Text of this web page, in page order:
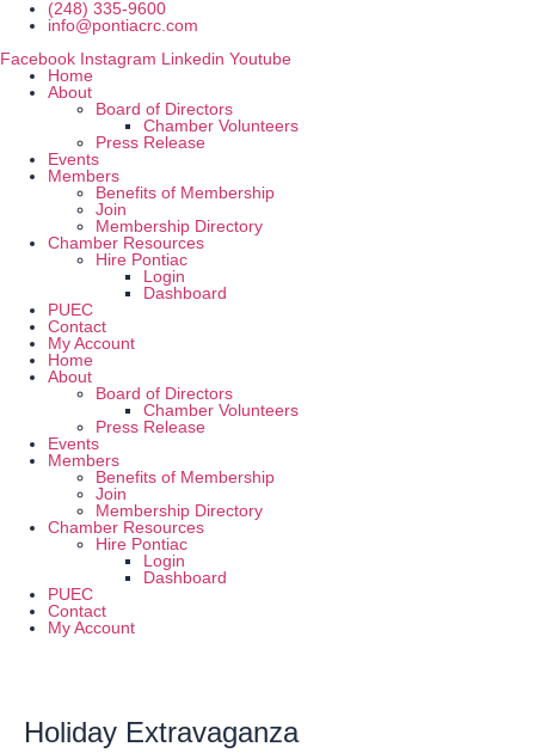
Skip
(248) 335-9600
info@pontiacrc.com
Facebook Instagram Linkedin Youtube
Home
About
Board of Directors
Chamber Volunteers
Press Release
Events
Members
Benefits of Membership
Join
Membership Directory
Chamber Resources
Hire Pontiac
Login
Dashboard
PUEC
Contact
My Account
Home
About
Board of Directors
Chamber Volunteers
Press Release
Events
Members
Benefits of Membership
Join
Membership Directory
Chamber Resources
Hire Pontiac
Login
Dashboard
PUEC
Contact
My Account
Holiday Extravaganza